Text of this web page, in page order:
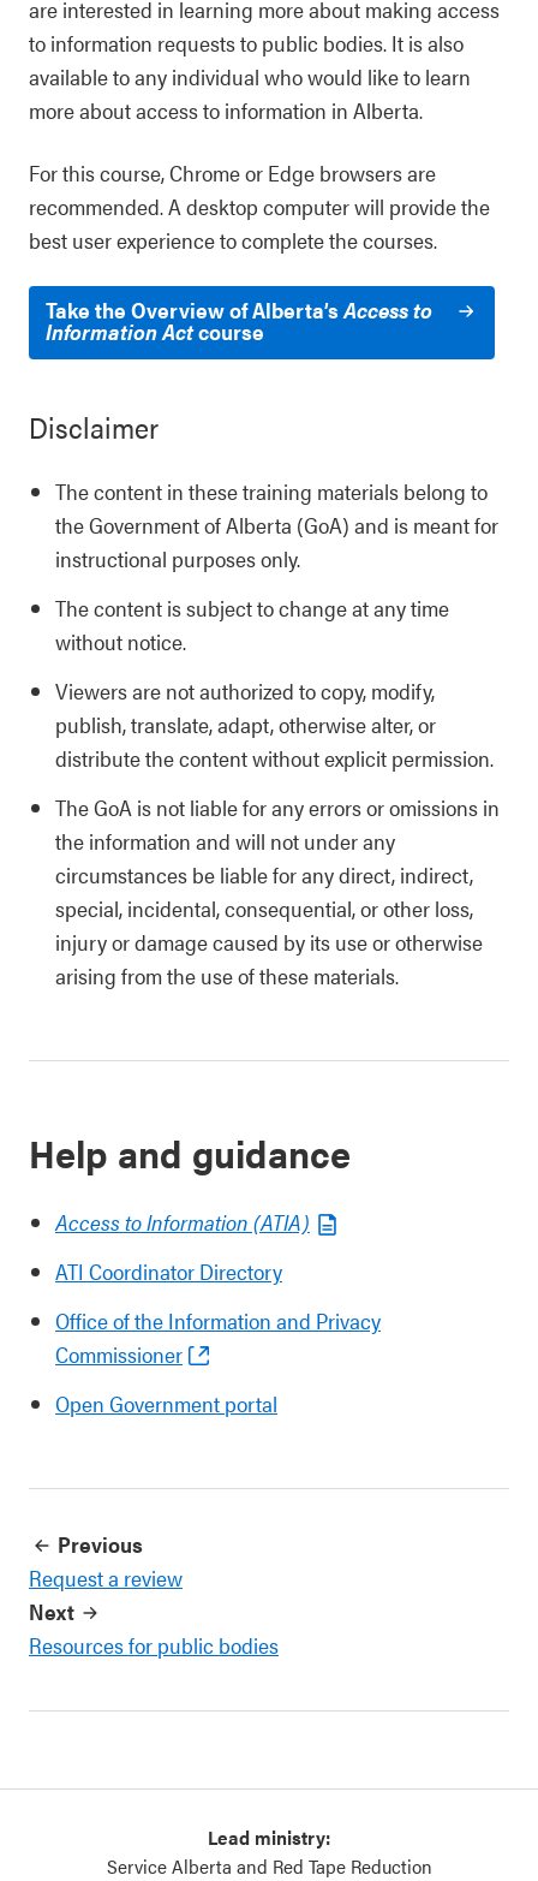
are interested in learning more about making access
to information requests to public bodies. It is also
available to any individual who would like to learn
more about access to information in Alberta.
For this course, Chrome or Edge browsers are
recommended. A desktop computer will provide the
best user experience to complete the courses.
Take the Overview of Alberta’sAccess to
Information Actcourse
Disclaimer
The content in these training materials belong to
the Government of Alberta (GoA) and is meant for
instructional purposes only.
The content is subject to change at any time
without notice.
Viewers are not authorized to copy, modify,
publish, translate, adapt, otherwise alter, or
distribute the content without explicit permission.
The GoA is not liable for any errors or omissions in
the information and will not under any
circumstances be liable for any direct, indirect,
special, incidental, consequential, or other loss,
injury or damage caused by its use or otherwise
arising from the use of these materials.
Help and guidance
Access to Information (ATIA)
ATI Coordinator Directory
Office of the Information and Privacy
Commissioner
Open Government portal
Previous
Request a review
Next
Resources for public bodies
Lead ministry:
Service Alberta and Red Tape Reduction